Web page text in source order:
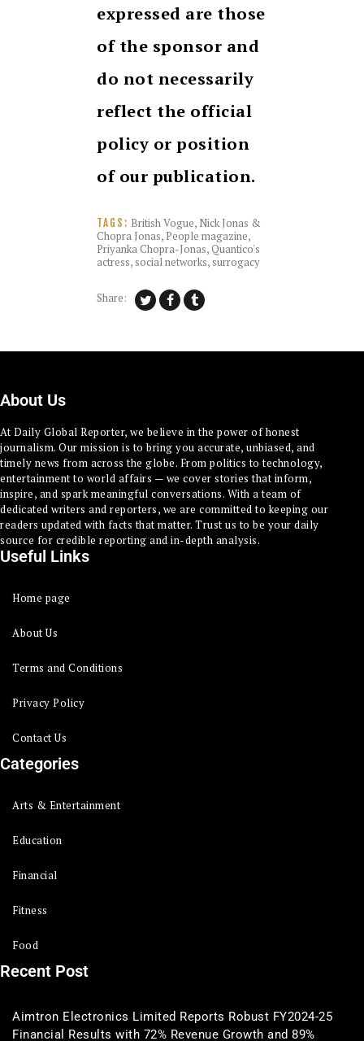
expressed are those
of the sponsor and
do not necessarily
reflect the official
policy or position
of our publication.
TAGS: British Vogue, Nick Jonas &
Chopra Jonas, People magazine,
Priyanka Chopra-Jonas,Quantico's
actress, social networks, surrogacy
Share:
About Us
At Daily Global Reporter, we believe in the power of honest
journalism. Our mission is to bring you accurate, unbiased, and
timely news from across the globe. From politics to technology,
entertainment to world affairs — we cover stories that inform,
inspire, and spark meaningful conversations. With a team of
dedicated writers and reporters, we are committed to keeping our
readers updated with facts that matter. Trust us to be your daily
source for credible reporting and in-depth analysis.
Useful Links
Home page
About Us
Terms and Conditions
Privacy Policy
Contact Us
Categories
Arts & Entertainment
Education
Financial
Fitness
Food
Recent Post
Aimtron Electronics Limited Reports Robust FY2024-25
Financial Results with 72% Revenue Growth and 89%